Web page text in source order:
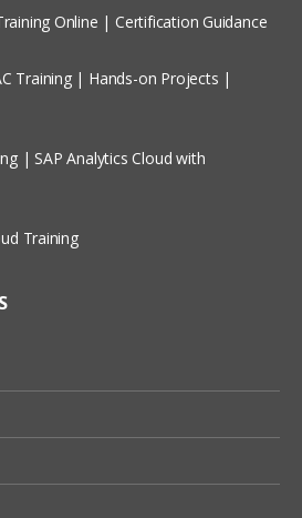
Online | Certification Guidance
Training | Hands-on Projects |
| SAP Analytics Cloud with
Training